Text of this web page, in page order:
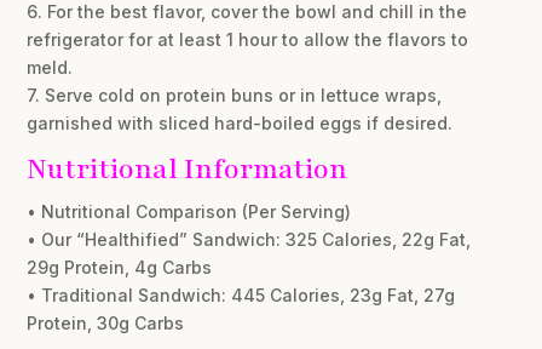
6. For the best flavor, cover the bowl and chill in the
refrigerator for at least 1 hour to allow the flavors to
meld.
7. Serve cold on protein buns or in lettuce wraps,
garnished with sliced hard-boiled eggs if desired.
Nutritional Information
• Nutritional Comparison (Per Serving)
• Our “Healthified” Sandwich: 325 Calories, 22g Fat,
29g Protein, 4g Carbs
• Traditional Sandwich: 445 Calories, 23g Fat, 27g
Protein, 30g Carbs